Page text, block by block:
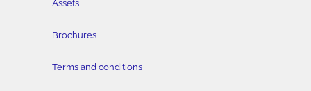
Assets
Brochures
Terms and conditions